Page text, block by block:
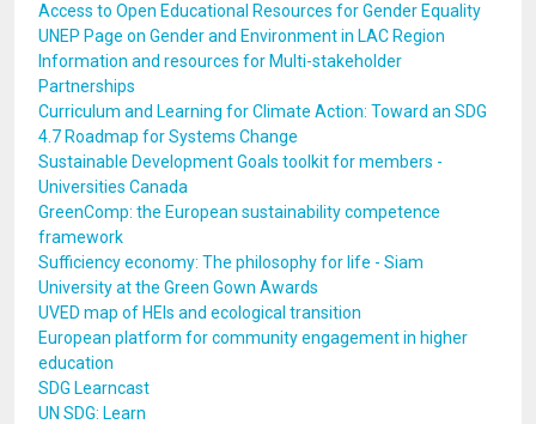
Access to Open Educational Resources for Gender Equality
UNEP Page on Gender and Environment in LAC Region
Information and resources for Multi-stakeholder
Partnerships
Curriculum and Learning for Climate Action: Toward an SDG
4.7 Roadmap for Systems Change
Sustainable Development Goals toolkit for members -
Universities Canada
GreenComp: the European sustainability competence
framework
Sufficiency economy: The philosophy for life - Siam
University at the Green Gown Awards
UVED map of HEIs and ecological transition
European platform for community engagement in higher
education
SDG Learncast
UN SDG: Learn